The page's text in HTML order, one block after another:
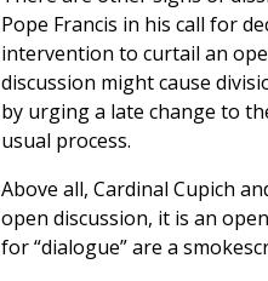
Pope Francis in his call for
intervention to curtail an
discussion might cause
by urging a late change to
usual process.
Above all, Cardinal Cupich
open discussion, it is an
for “dialogue” are a